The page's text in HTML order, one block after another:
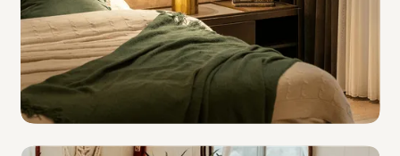
Hotel Groups